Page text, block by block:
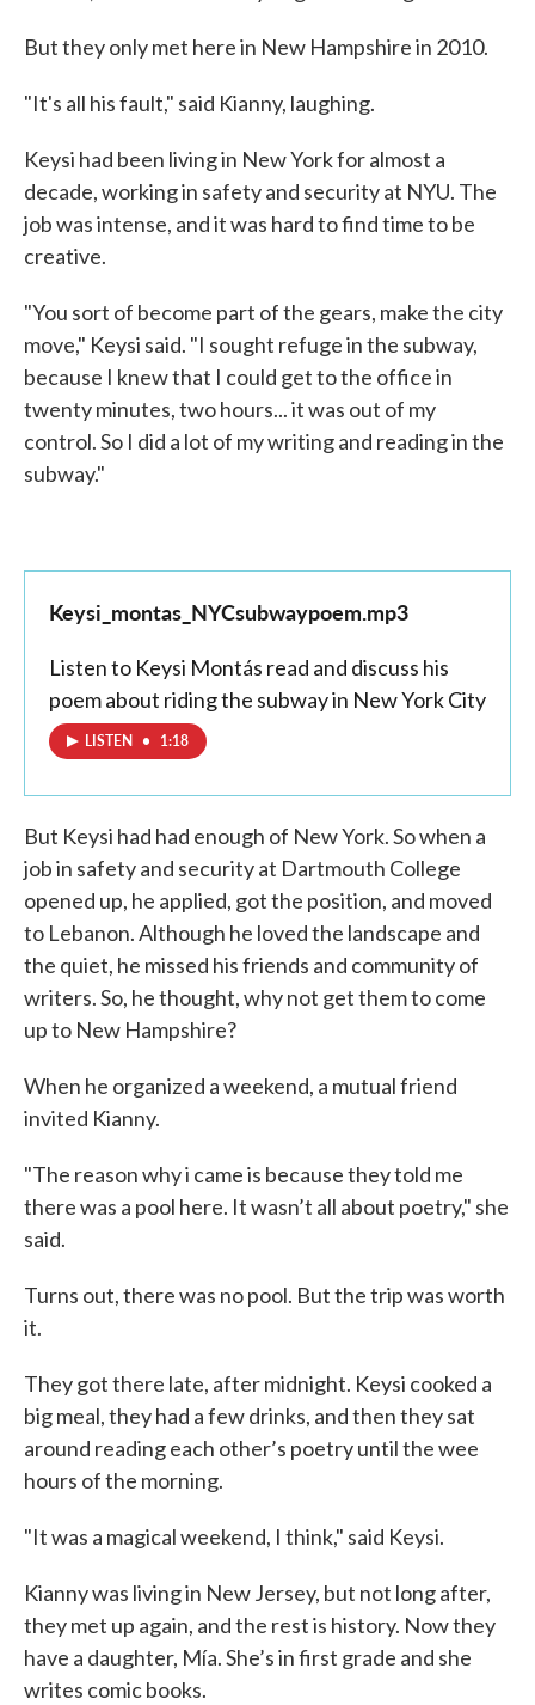
But they only met here in New Hampshire in 2010.
"It's all his fault," said Kianny, laughing.
Keysi had been living in New York for almost a
decade, working in safety and security at NYU. The
job was intense, and it was hard to find time to be
creative.
"You sort of become part of the gears, make the city
move," Keysi said. "I sought refuge in the subway,
because I knew that I could get to the office in
twenty minutes, two hours... it was out of my
control. So I did a lot of my writing and reading in the
subway."
Keysi_montas_NYCsubwaypoem.mp3
Listen to Keysi Montás read and discuss his
poem about riding the subway in New York City
LISTEN • 1:18
But Keysi had had enough of New York. So when a
job in safety and security at Dartmouth College
opened up, he applied, got the position, and moved
to Lebanon. Although he loved the landscape and
the quiet, he missed his friends and community of
writers. So, he thought, why not get them to come
up to New Hampshire?
When he organized a weekend, a mutual friend
invited Kianny.
"The reason why i came is because they told me
there was a pool here. It wasn’t all about poetry," she
said.
Turns out, there was no pool. But the trip was worth
it.
They got there late, after midnight. Keysi cooked a
big meal, they had a few drinks, and then they sat
around reading each other’s poetry until the wee
hours of the morning.
"It was a magical weekend, I think," said Keysi.
Kianny was living in New Jersey, but not long after,
they met up again, and the rest is history. Now they
have a daughter, Mía. She’s in first grade and she
writes comic books.